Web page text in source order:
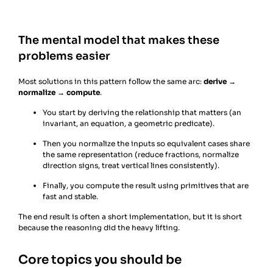
The mental model that makes these
problems easier
Most solutions in this pattern follow the same arc: derive →
normalize → compute.
You start by deriving the relationship that matters (an
invariant, an equation, a geometric predicate).
Then you normalize the inputs so equivalent cases share
the same representation (reduce fractions, normalize
direction signs, treat vertical lines consistently).
Finally, you compute the result using primitives that are
fast and stable.
The end result is often a short implementation, but it is short
because the reasoning did the heavy lifting.
Core topics you should be